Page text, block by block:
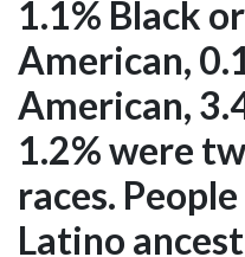
1.1% Black
American,
American,
1.2% were
races.
Latino